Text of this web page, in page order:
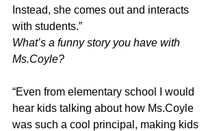
Instead, she comes out and interacts
with students.”
What’s a funny story you have with
Ms.Coyle?
“Even from elementary school I would
hear kids talking about how Ms.Coyle
was such a cool principal, making kids